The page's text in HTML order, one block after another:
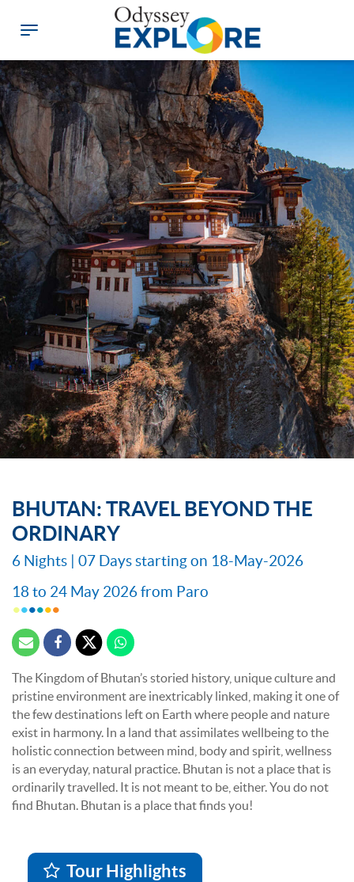
BHUTAN: TRAVEL BEYOND THE
ORDINARY
6 Nights | 07 Days starting on 18-May-2026
18 to 24 May 2026 from Paro
The Kingdom of Bhutan’s storied history, unique culture and
pristine environment are inextricably linked, making it one of
the few destinations left on Earth where people and nature
exist in harmony. In a land that assimilates wellbeing to the
holistic connection between mind, body and spirit, wellness
is an everyday, natural practice. Bhutan is not a place that is
ordinarily travelled. It is not meant to be, either. You do not
find Bhutan. Bhutan is a place that finds you!
Tour Highlights